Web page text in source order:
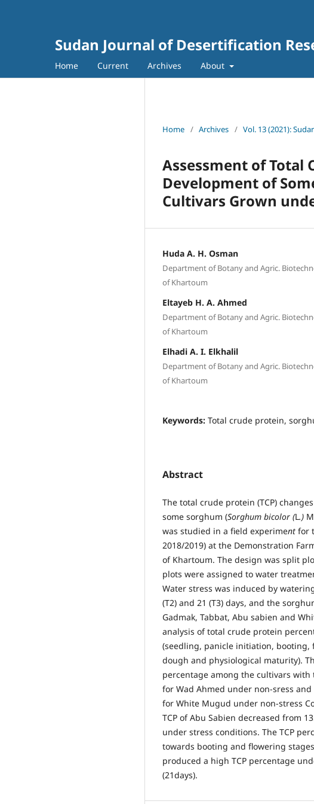
Sudan Journal of Desertification
Home Current Archives About
Home / Archives / Vol. 13 (2021):
Assessment of Total
Development of
Cultivars Grown
Huda A. H. Osman
Department of Botany and Agric.
of Khartoum
Eltayeb H. A. Ahmed
Department of Botany and Agric.
of Khartoum
Elhadi A. I. Elkhalil
Department of Botany and Agric.
of Khartoum
Keywords: Total crude protein,
Abstract
The total crude protein (TCP)
some sorghum (Sorghum bicolor (L.)
was studied in a field experiment for
2018/2019) at the Demonstration
of Khartoum. The design was split
plots were assigned to water
Water stress was induced by
(T2) and 21 (T3) days, and the
Gadmak, Tabbat, Abu sabien and
analysis of total crude protein
(seedling, panicle initiation,
dough and physiological maturity).
percentage among the cultivars with
for Wad Ahmed under non-sress
for White Mugud under non-stress
TCP of Abu Sabien decreased from
under stress conditions. The TCP
towards booting and flowering
produced a high TCP percentage
(21days).